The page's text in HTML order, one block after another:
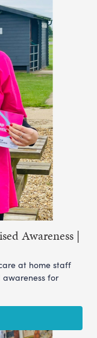
Awareness |
at home staff
for